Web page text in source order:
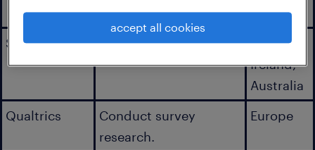
participants.
Sumologic Log aggregator.
USA,
Ireland,
Australia
Qualtrics
Conduct survey
research.
Europe
accept all cookies